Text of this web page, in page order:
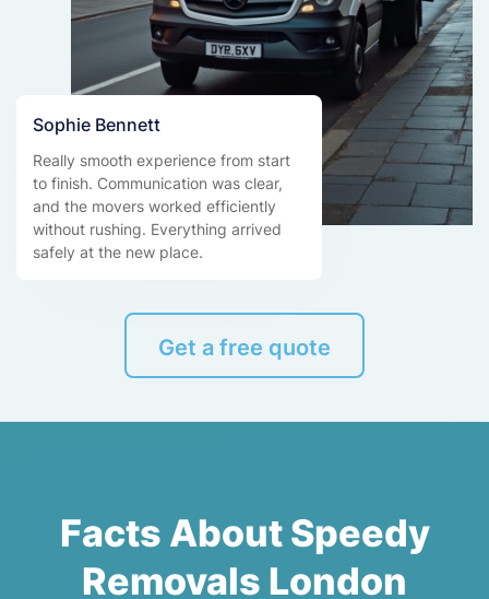
Sophie Bennett
Really smooth experience from start
to finish. Communication was clear,
and the movers worked efficiently
without rushing. Everything arrived
safely at the new place.
Get a free quote
Facts About Speedy
Removals London